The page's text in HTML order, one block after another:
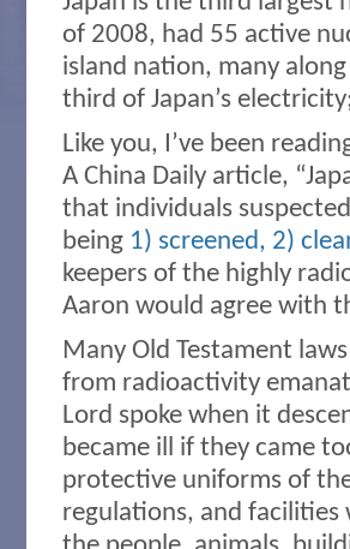
of 2008, had 55 active
island nation, many
third of Japan’s
Like you, I’ve been
A China Daily article,
that individuals
being 1) screened, 2)
keepers of the highly
Aaron would agree with
Many Old Testament
from radioactivity
Lord spoke when it
became ill if they came
protective uniforms of
regulations, and